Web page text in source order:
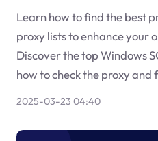
Learn how to find the best
proxy lists to enhance your
Discover the top Windows
how to check the proxy and
2025-03-23 04:40